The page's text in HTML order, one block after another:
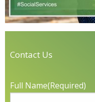
Contact Us
Full Name(Required)